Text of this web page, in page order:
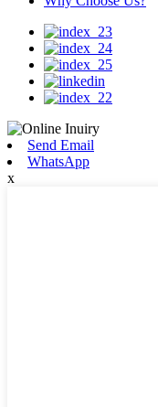
Send Email
WhatsApp
x